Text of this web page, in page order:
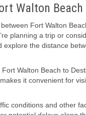
Walton
Fort Walton
planning a trip or
explore the distance
Walton Beach to
it convenient for
conditions and other